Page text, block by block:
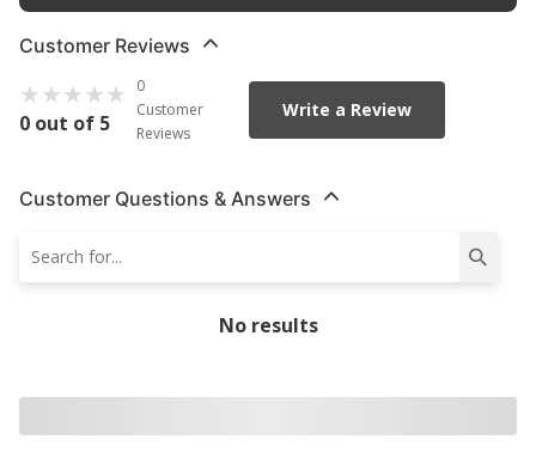
Customer Reviews
0 out of 5
0
Customer
Reviews
Write a Review
Customer Questions & Answers
No results